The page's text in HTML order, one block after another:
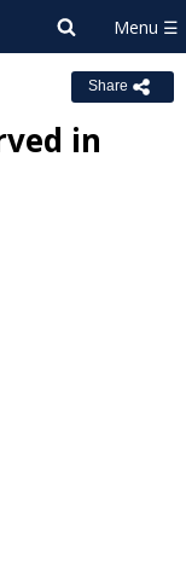
Share
in